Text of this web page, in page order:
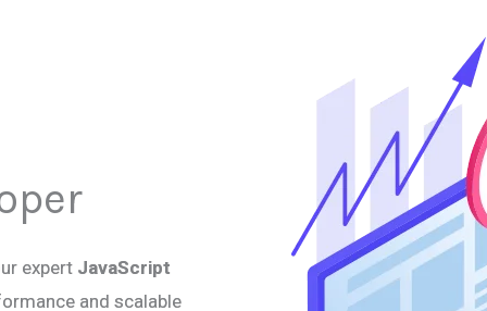
expert JavaScript
and scalable